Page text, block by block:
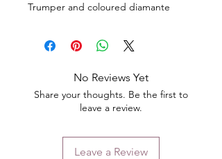
Trumper and coloured diamante
No Reviews Yet
Share your thoughts. Be the first to
leave a review.
Leave a Review